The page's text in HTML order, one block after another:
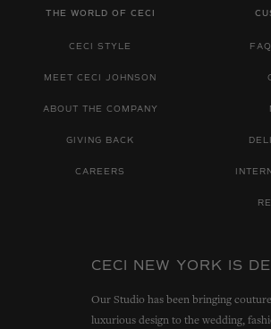
THE WORLD OF CECI
CECI STYLE
MEET CECI JOHNSON
ABOUT THE COMPANY
GIVING BACK
CAREERS
CECI NEW YORK IS
Our Studio has been bringing
luxurious design to the wedding,